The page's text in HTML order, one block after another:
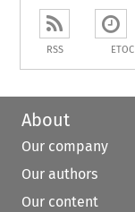
RSS ETOC
About
Our company
Our authors
Our content